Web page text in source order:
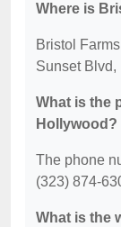
Where is
Bristol
Sunset Blvd,
What is the
Hollywood?
The phone
(323) 874-
What is the